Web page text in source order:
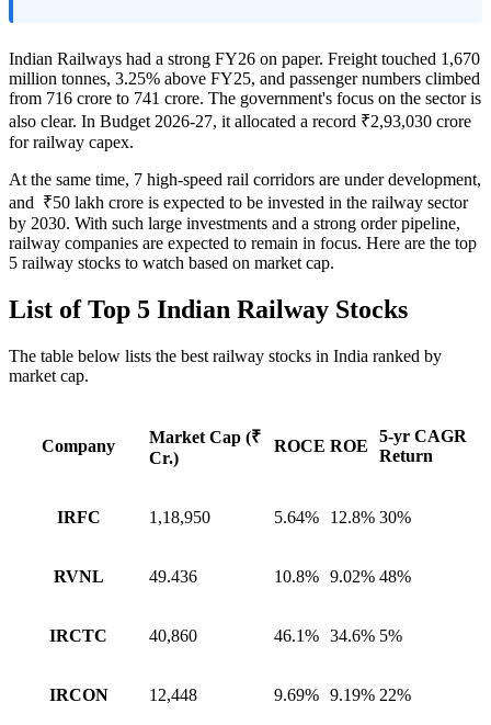
Indian Railways had a strong FY26 on paper. Freight touched 1,670
million tonnes, 3.25% above FY25, and passenger numbers climbed
from 716 crore to 741 crore. The government's focus on the sector is
also clear. In Budget 2026-27, it allocated a record ₹2,93,030 crore
for railway capex.
At the same time, 7 high-speed rail corridors are under development,
and ₹50 lakh crore is expected to be invested in the railway sector
by 2030. With such large investments and a strong order pipeline,
railway companies are expected to remain in focus. Here are the top
5 railway stocks to watch based on market cap.
List of Top 5 Indian Railway Stocks
The table below lists the best railway stocks in India ranked by
market cap.
Company
Market Cap (₹
Cr.)
ROCE ROE
5-yr CAGR
Return
IRFC 1,18,950 5.64% 12.8% 30%
RVNL 49.436 10.8% 9.02% 48%
IRCTC 40,860 46.1% 34.6% 5%
IRCON 12,448 9.69% 9.19% 22%